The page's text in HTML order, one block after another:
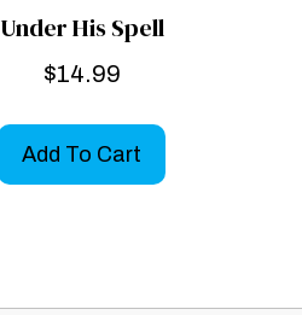
Under His Spell
$14.99
Add To Cart